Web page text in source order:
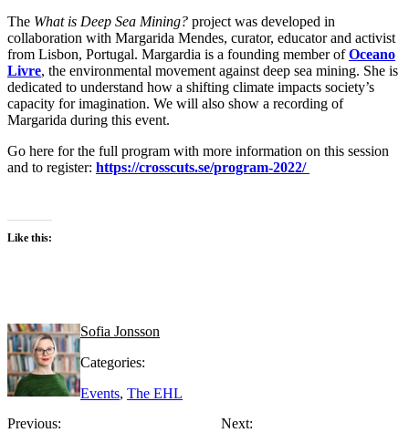
The What is Deep Sea Mining? project was developed in
collaboration with Margarida Mendes, curator, educator and activist
from Lisbon, Portugal. Margardia is a founding member ofOceano
Livre, the environmental movement against deep sea mining. She is
dedicated to understand how a shifting climate impacts society’s
capacity for imagination. We will also show a recording of
Margarida during this event.
Go here for the full program with more information on this session
and to register: https://crosscuts.se/program-2022/
Like this:
Sofia Jonsson
Categories:
Events, The EHL
Previous:
Next: